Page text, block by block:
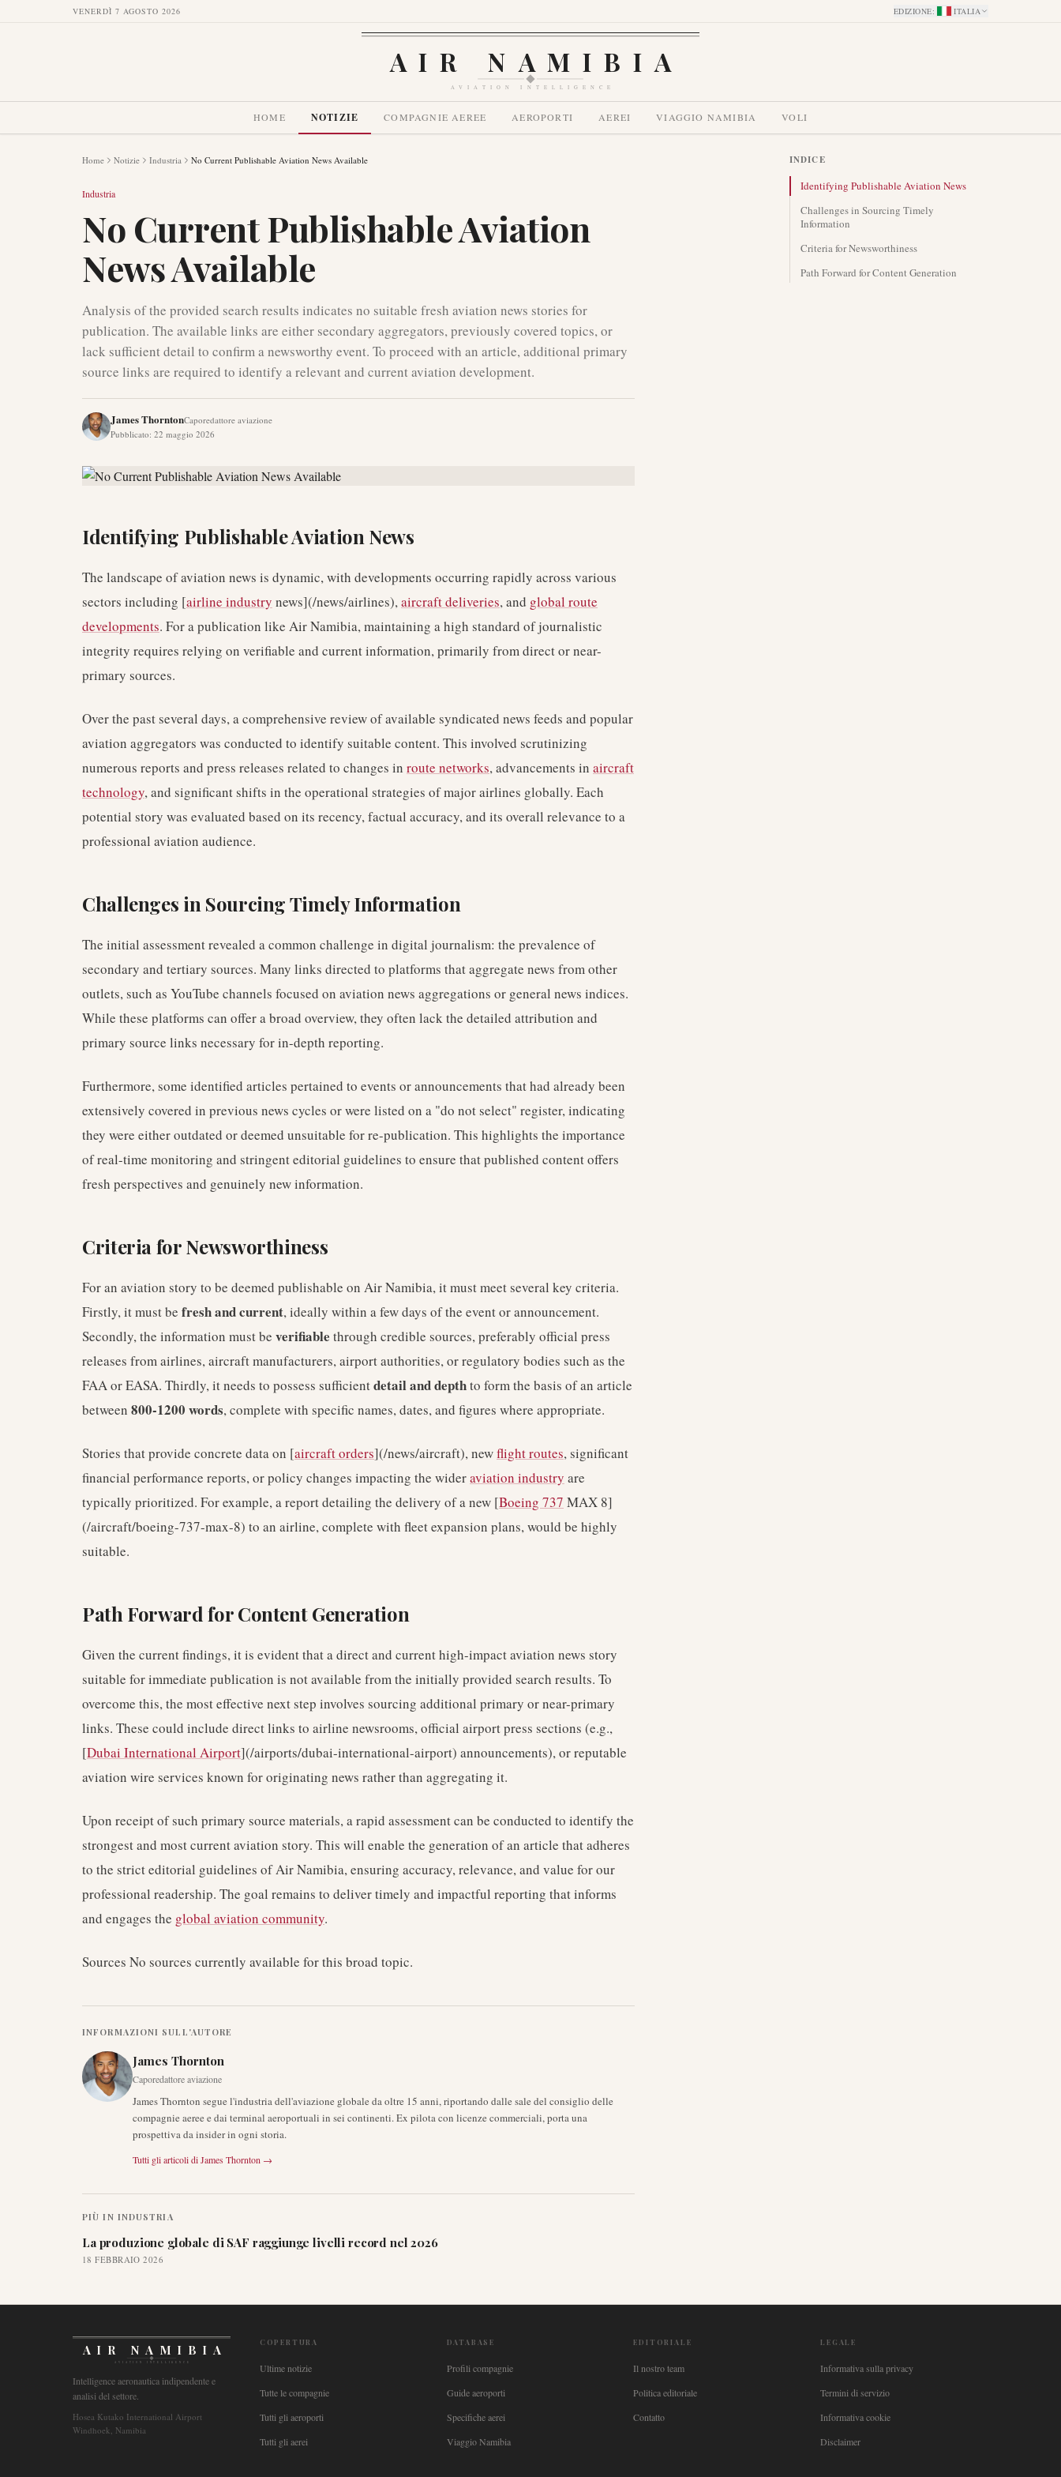
VENERDÌ 7 AGOSTO 2026 EDIZIONE: ITALIA
AIR NAMIBIA
AVIATION INTELLIGENCE
HOME NOTIZIE COMPAGNIE AEREE AEROPORTI AEREI VIAGGIO NAMIBIA VOLI
Home Notizie Industria No Current Publishable Aviation News Available
Industria
No Current Publishable Aviation
News Available
Analysis of the provided search results indicates no suitable fresh aviation news stories for
publication. The available links are either secondary aggregators, previously covered topics, or
lack sufficient detail to confirm a newsworthy event. To proceed with an article, additional primary
source links are required to identify a relevant and current aviation development.
James ThorntonCaporedattore aviazione
Pubblicato: 22 maggio 2026
Identifying Publishable Aviation News
The landscape of aviation news is dynamic, with developments occurring rapidly across various
sectors including [airline industry news](/news/airlines),aircraft deliveries, and global route
developments. For a publication like Air Namibia, maintaining a high standard of journalistic
integrity requires relying on verifiable and current information, primarily from direct or near-
primary sources.
Over the past several days, a comprehensive review of available syndicated news feeds and popular
aviation aggregators was conducted to identify suitable content. This involved scrutinizing
numerous reports and press releases related to changes in route networks, advancements in aircraft
technology, and significant shifts in the operational strategies of major airlines globally. Each
potential story was evaluated based on its recency, factual accuracy, and its overall relevance to a
professional aviation audience.
Challenges in Sourcing Timely Information
The initial assessment revealed a common challenge in digital journalism: the prevalence of
secondary and tertiary sources. Many links directed to platforms that aggregate news from other
outlets, such as YouTube channels focused on aviation news aggregations or general news indices.
While these platforms can offer a broad overview, they often lack the detailed attribution and
primary source links necessary for in-depth reporting.
Furthermore, some identified articles pertained to events or announcements that had already been
extensively covered in previous news cycles or were listed on a "do not select" register, indicating
they were either outdated or deemed unsuitable for re-publication. This highlights the importance
of real-time monitoring and stringent editorial guidelines to ensure that published content offers
fresh perspectives and genuinely new information.
Criteria for Newsworthiness
For an aviation story to be deemed publishable on Air Namibia, it must meet several key criteria.
Firstly, it must be fresh and current, ideally within a few days of the event or announcement.
Secondly, the information must be verifiable through credible sources, preferably official press
releases from airlines, aircraft manufacturers, airport authorities, or regulatory bodies such as the
FAA or EASA. Thirdly, it needs to possess sufficientdetail and depthto form the basis of an article
between 800-1200 words, complete with specific names, dates, and figures where appropriate.
Stories that provide concrete data on [aircraft orders](/news/aircraft), newflight routes, significant
financial performance reports, or policy changes impacting the wideraviation industry are
typically prioritized. For example, a report detailing the delivery of a new [Boeing 737 MAX 8]
(/aircraft/boeing-737-max-8) to an airline, complete with fleet expansion plans, would be highly
suitable.
Path Forward for Content Generation
Given the current findings, it is evident that a direct and current high-impact aviation news story
suitable for immediate publication is not available from the initially provided search results. To
overcome this, the most effective next step involves sourcing additional primary or near-primary
links. These could include direct links to airline newsrooms, official airport press sections (e.g.,
[Dubai International Airport](/airports/dubai-international-airport) announcements), or reputable
aviation wire services known for originating news rather than aggregating it.
Upon receipt of such primary source materials, a rapid assessment can be conducted to identify the
strongest and most current aviation story. This will enable the generation of an article that adheres
to the strict editorial guidelines of Air Namibia, ensuring accuracy, relevance, and value for our
professional readership. The goal remains to deliver timely and impactful reporting that informs
and engages the global aviation community.
Sources No sources currently available for this broad topic.
INFORMAZIONI SULL'AUTORE
James Thornton
Caporedattore aviazione
James Thornton segue l'industria dell'aviazione globale da oltre 15 anni, riportando dalle sale del consiglio delle
compagnie aeree e dai terminal aeroportuali in sei continenti. Ex pilota con licenze commerciali, porta una
prospettiva da insider in ogni storia.
Tutti gli articoli diJames Thornton →
PIÙ IN INDUSTRIA
La produzione globale di SAF raggiunge livelli record nel 2026
18 FEBBRAIO 2026
INDICE
Identifying Publishable Aviation News
Challenges in Sourcing Timely
Information
Criteria for Newsworthiness
Path Forward for Content Generation
AIR NAMIBIA
AVIATION INTELLIGENCE
Intelligence aeronautica indipendente e
analisi del settore.
Hosea Kutako International Airport
Windhoek, Namibia
COPERTURA
Ultime notizie
Tutte le compagnie
Tutti gli aeroporti
Tutti gli aerei
DATABASE
Profili compagnie
Guide aeroporti
Specifiche aerei
Viaggio Namibia
EDITORIALE
Il nostro team
Politica editoriale
Contatto
LEGALE
Informativa sulla privacy
Termini di servizio
Informativa cookie
Disclaimer